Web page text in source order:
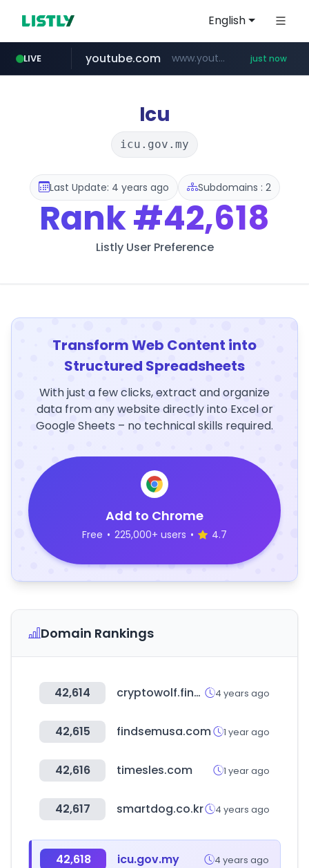
English
LIVE
mobis-as.com www.mobis-as.com/*********************
youtube.com www.youtube.com/***** just now
reins.jp ******.reins.jp/****/*****...
Icu
icu.gov.my
Last Update: 4 years ago Subdomains : 2
Rank#42,618
Listly User Preference
Transform Web Content into
Structured Spreadsheets
With just a few clicks, extract and organize
data from any website directly into Excel or
Google Sheets – no technical skills required.
Add to Chrome
Free • 225,000+ users • 4.7
Domain Rankings
42,614 cryptowolf.finance 4 years ago
42,615 findsemusa.com 1 year ago
42,616 timesles.com 1 year ago
42,617 smartdog.co.kr 4 years ago
42,618 icu.gov.my 4 years ago